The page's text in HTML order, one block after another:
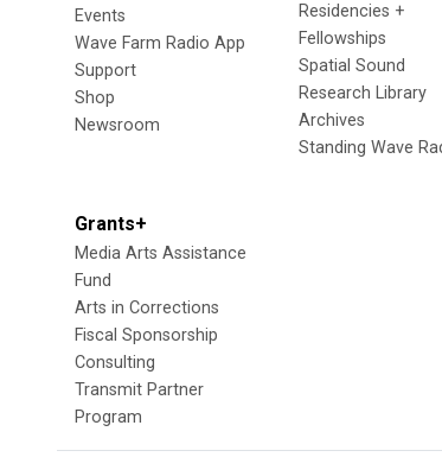
Events
Wave Farm Radio App
Support
Shop
Newsroom
Residencies +
Fellowships
Spatial Sound
Research Library
Archives
Standing Wave
Grants+
Media Arts Assistance
Fund
Arts in Corrections
Fiscal Sponsorship
Consulting
Transmit Partner
Program